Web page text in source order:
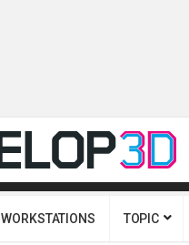
WORKSTATIONS TOPIC